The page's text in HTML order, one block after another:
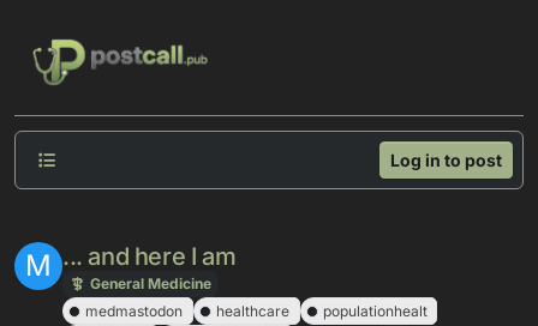
Log in to post
M ... and here I am
General Medicine
medmastodon
healthcare
populationhealt